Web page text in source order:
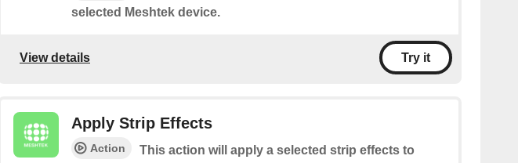
selected Meshtek device.
View details Try it
Apply Strip Effects
Action
This action will apply a selected strip effects to